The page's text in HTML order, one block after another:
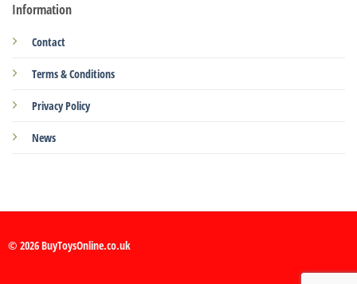
Information
Contact
Terms & Conditions
Privacy Policy
News
© 2026 BuyToysOnline.co.uk